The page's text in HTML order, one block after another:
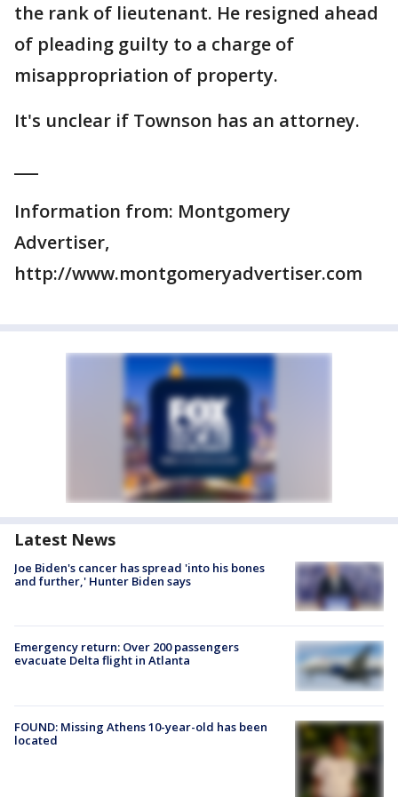
the rank of lieutenant. He resigned ahead
of pleading guilty to a charge of
misappropriation of property.
It's unclear if Townson has an attorney.
Information from: Montgomery
Advertiser,
http://www.montgomeryadvertiser.com
Latest News
Joe Biden's cancer has spread 'into his bones
and further,' Hunter Biden says
Emergency return: Over 200 passengers
evacuate Delta flight in Atlanta
FOUND: Missing Athens 10-year-old has been
located